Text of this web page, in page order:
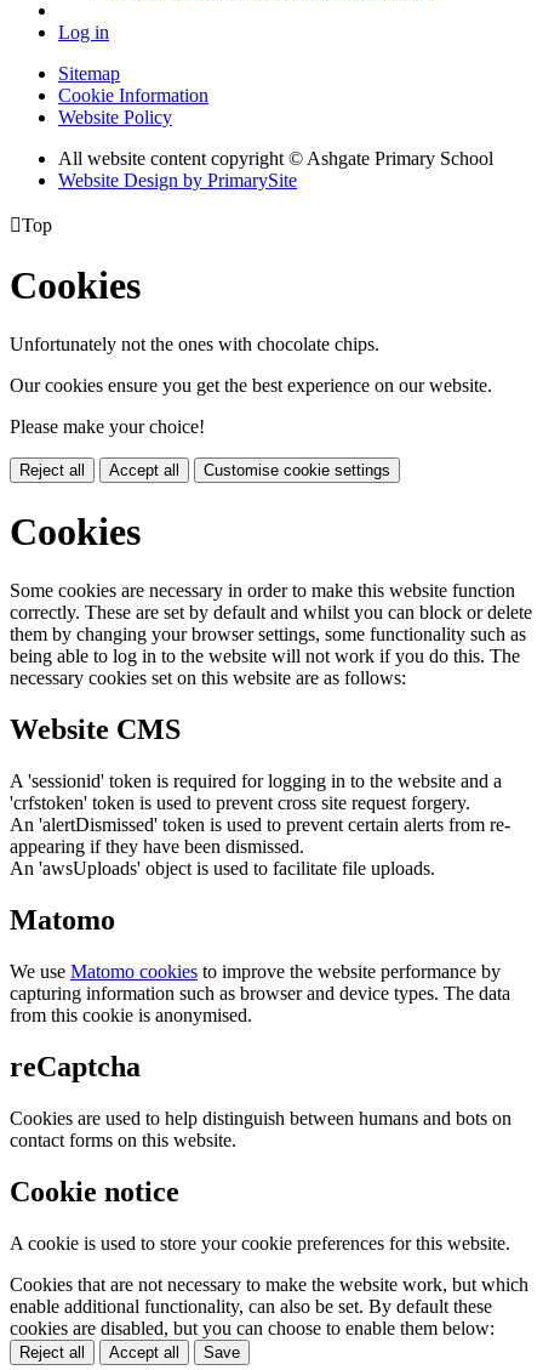
Log in
Sitemap
Cookie Information
Website Policy
All website content copyright © Ashgate Primary School
Website Design by PrimarySite
Top
Cookies
Unfortunately not the ones with chocolate chips.
Our cookies ensure you get the best experience on our website.
Please make your choice!
Reject all Accept all Customise cookie settings
Cookies
Some cookies are necessary in order to make this website function
correctly. These are set by default and whilst you can block or delete
them by changing your browser settings, some functionality such as
being able to log in to the website will not work if you do this. The
necessary cookies set on this website are as follows:
Website CMS
A 'sessionid' token is required for logging in to the website and a
'crfstoken' token is used to prevent cross site request forgery.
An 'alertDismissed' token is used to prevent certain alerts from re-
appearing if they have been dismissed.
An 'awsUploads' object is used to facilitate file uploads.
Matomo
We use Matomo cookies to improve the website performance by
capturing information such as browser and device types. The data
from this cookie is anonymised.
reCaptcha
Cookies are used to help distinguish between humans and bots on
contact forms on this website.
Cookie notice
A cookie is used to store your cookie preferences for this website.
Cookies that are not necessary to make the website work, but which
enable additional functionality, can also be set. By default these
cookies are disabled, but you can choose to enable them below:
Reject all Accept all Save